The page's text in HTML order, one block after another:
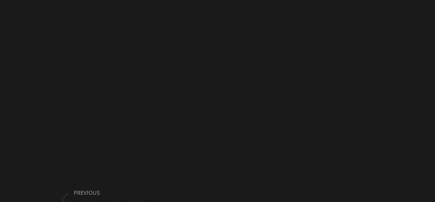
navigation
PREVIOUS